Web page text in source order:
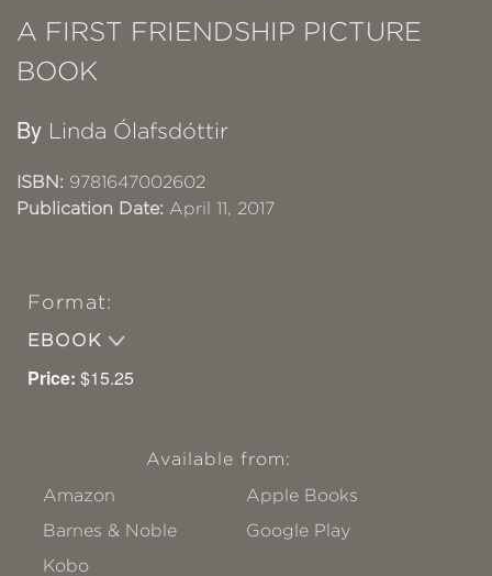
A FIRST FRIENDSHIP PICTURE
BOOK
By Linda Ólafsdóttir
ISBN: 9781647002602
Publication Date: April 11, 2017
Format:
EBOOK
Price: $15.25
Available from:
Amazon
Apple Books
Barnes & Noble
Google Play
Kobo